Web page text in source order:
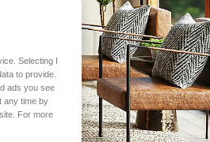
Selecting I
to provide.
ads you see
any time by
For more